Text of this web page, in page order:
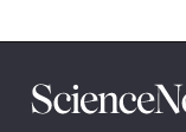
Science
News